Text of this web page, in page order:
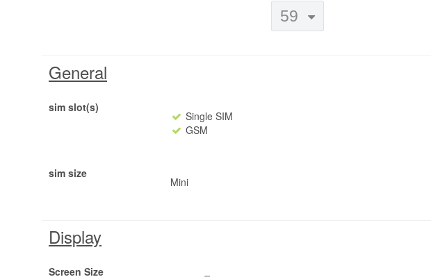
59
General
sim slot(s)
Single SIM
GSM
sim size
Mini
Display
Screen Size